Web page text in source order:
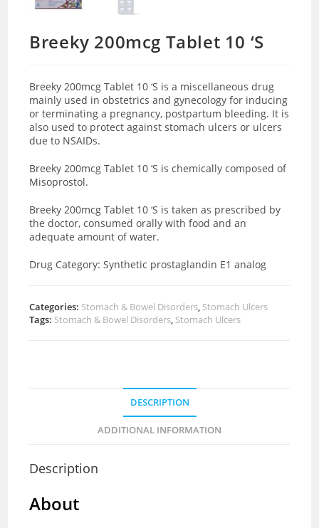
Breeky 200mcg Tablet 10 ‘S
Breeky 200mcg Tablet 10 ‘S is a miscellaneous drug
mainly used inobstetrics and gynecology for inducing
or terminating a pregnancy, postpartum bleeding. It is
also used to protect against stomach ulcers or ulcers
due to NSAIDs.
Breeky 200mcg Tablet 10 ‘S is chemically composed of
Misoprostol.
Breeky 200mcg Tablet 10 ‘S is taken as prescribed by
the doctor, consumed orally with food and an
adequate amount of water.
Drug Category:Synthetic prostaglandin E1 analog
Categories: Stomach & Bowel Disorders, Stomach Ulcers
Tags: Stomach & Bowel Disorders, Stomach Ulcers
DESCRIPTION
ADDITIONAL INFORMATION
Description
About